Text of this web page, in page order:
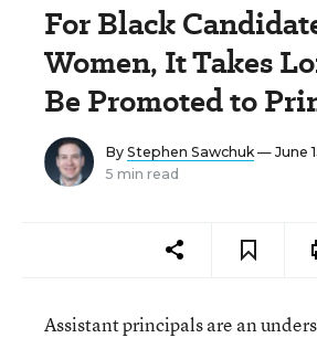
For Black
Women, It Takes
Be Promoted to
By Stephen Sawchuk— June
5 min read
Assistant principals are an